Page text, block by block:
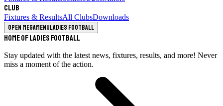
Club
Fixtures & ResultsAll ClubsDownloads
Open megamenuLadies Football
Home of Ladies Football
Stay updated with the latest news, fixtures, results, and more! Never
miss a moment of the action.